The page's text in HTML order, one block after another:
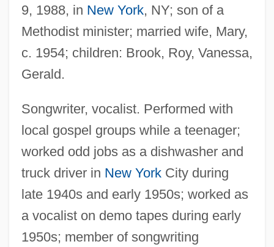
9, 1988, in New York, NY; son of a
Methodist minister; married wife, Mary,
c. 1954; children: Brook, Roy, Vanessa,
Gerald.
Songwriter, vocalist. Performed with
local gospel groups while a teenager;
worked odd jobs as a dishwasher and
truck driver in New YorkCity during
late 1940s and early 1950s; worked as
a vocalist on demo tapes during early
1950s; member of songwriting